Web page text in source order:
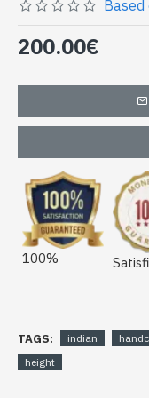
Indian
HAUTEUR-01)
Based
200.00€
100%
TAGS: indian
height